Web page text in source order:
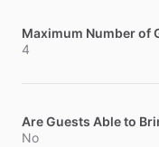
Maximum Number of
4
Are Guests Able to
No